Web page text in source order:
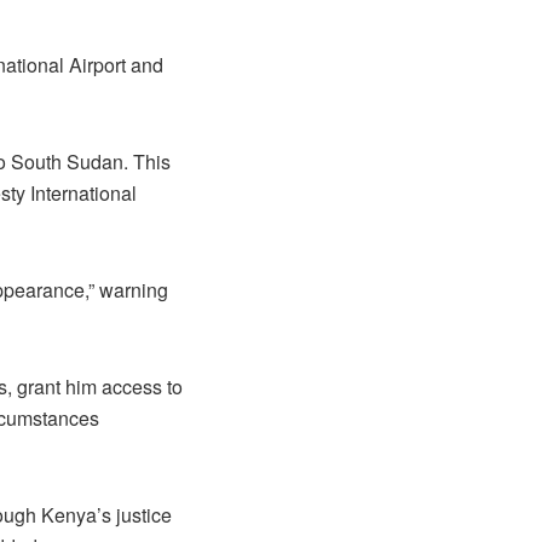
Airport and
South Sudan. This
International
warning
grant him access to
Kenya’s justice